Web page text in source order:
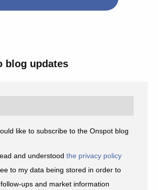
blog updates
like to subscribe to the Onspot blog
and understoodthe privacy policy
to my data being stored in order to
ups and market information